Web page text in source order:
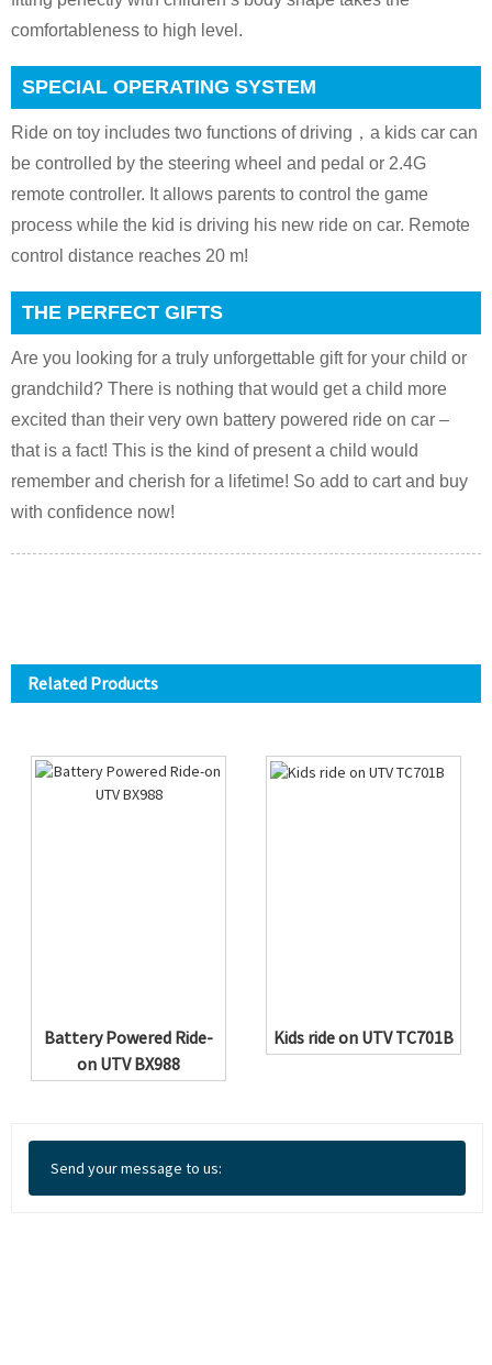
comfortableness to high level.
SPECIAL OPERATING SYSTEM
Ride on toy includes two functions of driving，a kids car can
be controlled by the steering wheel and pedal or 2.4G
remote controller. It allows parents to control the game
process while the kid is driving his new ride on car. Remote
control distance reaches 20 m!
THE PERFECT GIFTS
Are you looking for a truly unforgettable gift for your child or
grandchild? There is nothing that would get a child more
excited than their very own battery powered ride on car –
that is a fact! This is the kind of present a child would
remember and cherish for a lifetime! So add to cart and buy
with confidence now!
Related Products
Battery Powered Ride-
on UTV BX988
Kids ride on UTV TC701B
Send your message to us: